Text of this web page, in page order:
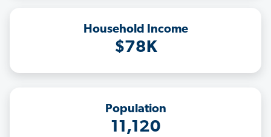
Household Income
$78K
Population
11,120